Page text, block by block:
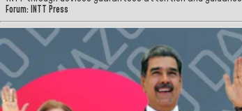
Forum: INTT Press